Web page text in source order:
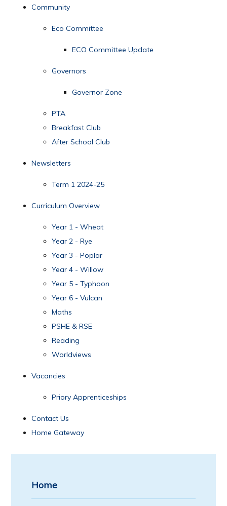
Community
Eco Committee
ECO Committee Update
Governors
Governor Zone
PTA
Breakfast Club
After School Club
Newsletters
Term 1 2024-25
Curriculum Overview
Year 1 - Wheat
Year 2 - Rye
Year 3 - Poplar
Year 4 - Willow
Year 5 - Typhoon
Year 6 - Vulcan
Maths
PSHE & RSE
Reading
Worldviews
Vacancies
Priory Apprenticeships
Contact Us
Home Gateway
Home